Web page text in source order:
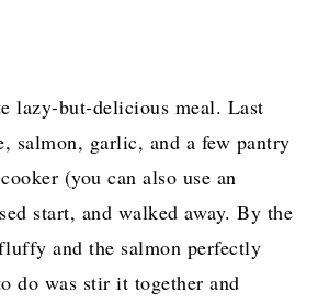
lazy-but-delicious meal. Last
salmon, garlic, and a few pantry
(you can also use an
start, and walked away. By the
and the salmon perfectly
do was stir it together and